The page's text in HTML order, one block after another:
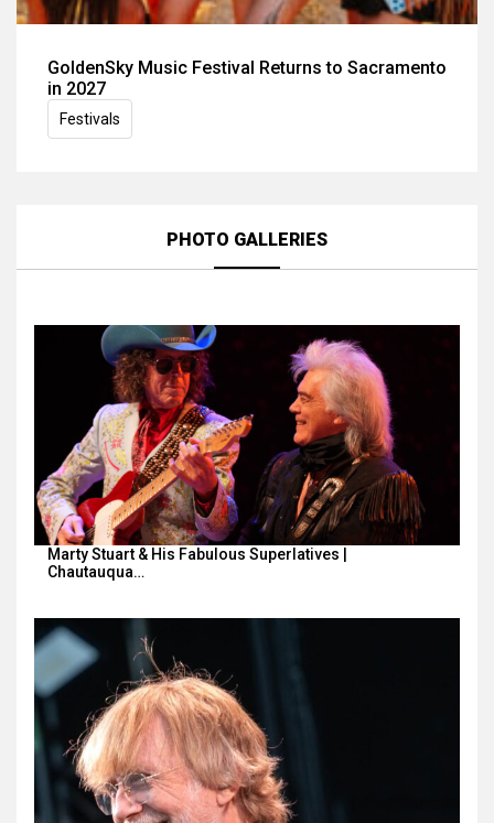
GoldenSky Music Festival Returns to Sacramento
in 2027
Festivals
PHOTO GALLERIES
Marty Stuart & His Fabulous Superlatives |
Chautauqua…